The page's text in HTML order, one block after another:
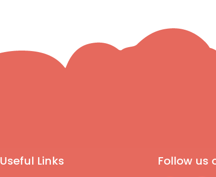
Useful Links Follow us